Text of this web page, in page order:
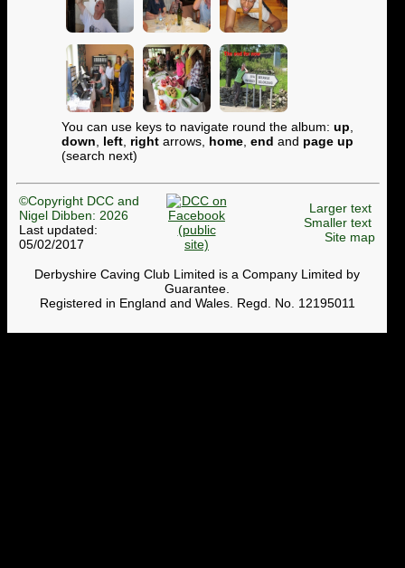
You can use keys to navigate round the album: up
down
left right arrows, home end and page up
(search next)
©Copyright DCC and
Nigel Dibben: 2026
Last updated:
05/02/2017
Larger text
Smaller text
Site map
Derbyshire Caving Club Limited is a Company Limited by
Guarantee.
Registered in England and Wales. Regd. No. 12195011